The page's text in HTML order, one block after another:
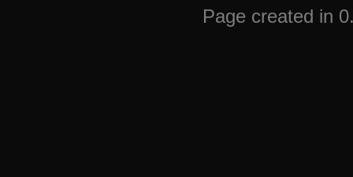
Page created in